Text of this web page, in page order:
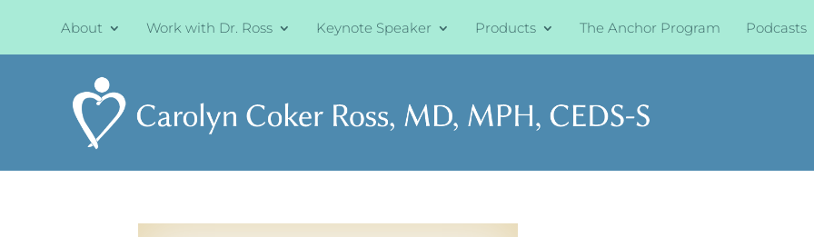
About Work with Dr. Ross Keynote Speaker Products The Anchor Program Podcasts